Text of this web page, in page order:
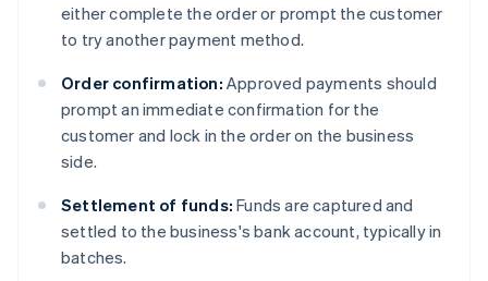
either complete the order or prompt the customer
to try another payment method.
Order confirmation: Approved payments should
prompt an immediate confirmation for the
customer and lock in the order on the business
side.
Settlement of funds: Funds are captured and
settled to the business's bank account, typically in
batches.